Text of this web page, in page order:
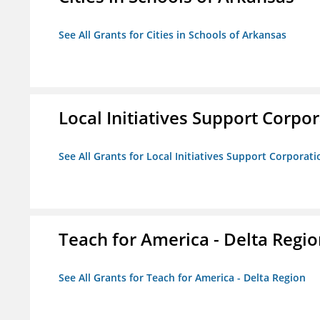
See All Grants for Cities in Schools of Arkansas
Local Initiatives Support
See All Grants for Local Initiatives Support
Teach for America - Delta
See All Grants for Teach for America - Delta Region